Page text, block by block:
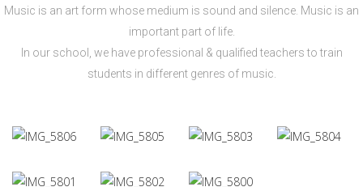
Music is an art form whose medium is sound and silence. Music is an
important part of life.
In our school, we have professional & qualified teachers to train
students in different genres of music.